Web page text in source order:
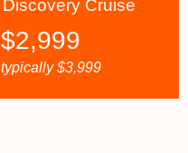
Discovery Cruise
$2,999
typically$3,999